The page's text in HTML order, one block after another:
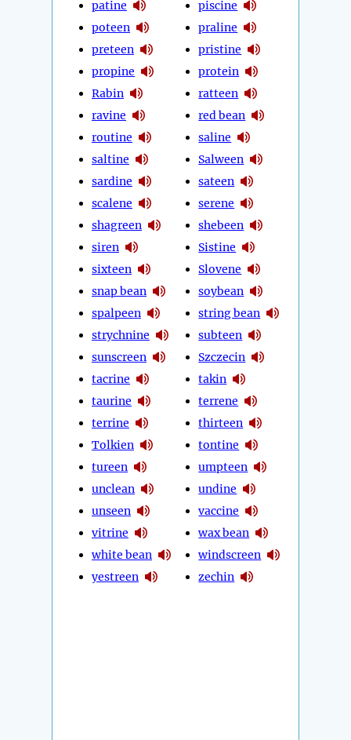
patine
poteen
preteen
propine
Rabin
ravine
routine
saltine
sardine
scalene
shagreen
siren
sixteen
snap bean
spalpeen
strychnine
sunscreen
tacrine
taurine
terrine
Tolkien
tureen
unclean
unseen
vitrine
white bean
yestreen
piscine
praline
pristine
protein
ratteen
red bean
saline
Salween
sateen
serene
shebeen
Sistine
Slovene
soybean
string bean
subteen
Szczecin
takin
terrene
thirteen
tontine
umpteen
undine
vaccine
wax bean
windscreen
zechin